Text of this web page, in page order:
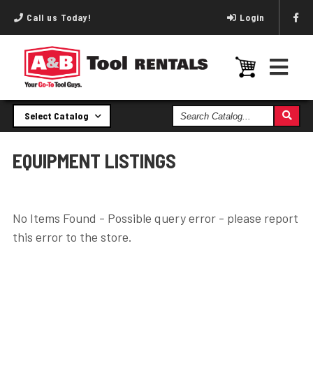
Call us Today! Login
Select Catalog
Search
Catalog
EQUIPMENT LISTINGS
No Items Found - Possible query error - please report
this error to the store.